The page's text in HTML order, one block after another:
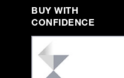
BUY WITH
CONFIDENCE